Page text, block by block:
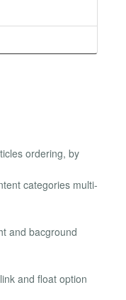
ordering, by
categories multi-
and bacground
and float option